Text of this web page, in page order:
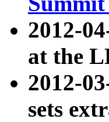
2012-
at the
2012-
sets